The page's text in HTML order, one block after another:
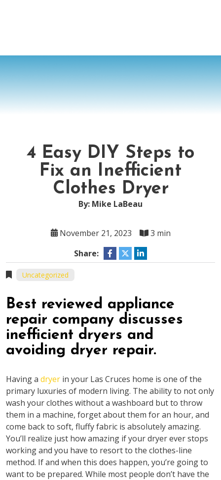
4 Easy DIY Steps to
Fix an Inefficient
Clothes Dryer
By: Mike LaBeau
November 21, 2023
3 min
Share:
Uncategorized
Best reviewed appliance
repair company discusses
inefficient dryers and
avoiding dryer repair.
Having a dryer in your Las Cruces home is one of the
primary luxuries of modern living. The ability to not only
wash your clothes without a washboard but to throw
them in a machine, forget about them for an hour, and
come back to soft, fluffy fabric is absolutely amazing.
You’ll realize just how amazing if your dryer ever stops
working and you have to resort to the clothes-line
method. If and when this does happen, you’re going to
want to be prepared. While most people don’t have the